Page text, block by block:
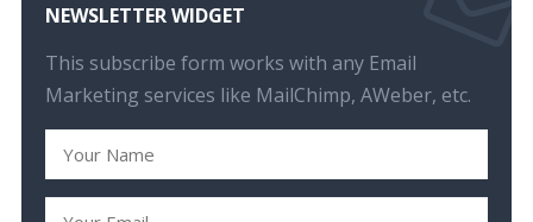
NEWSLETTER WIDGET
This subscribe form works with any Email
Marketing services like MailChimp, AWeber, etc.